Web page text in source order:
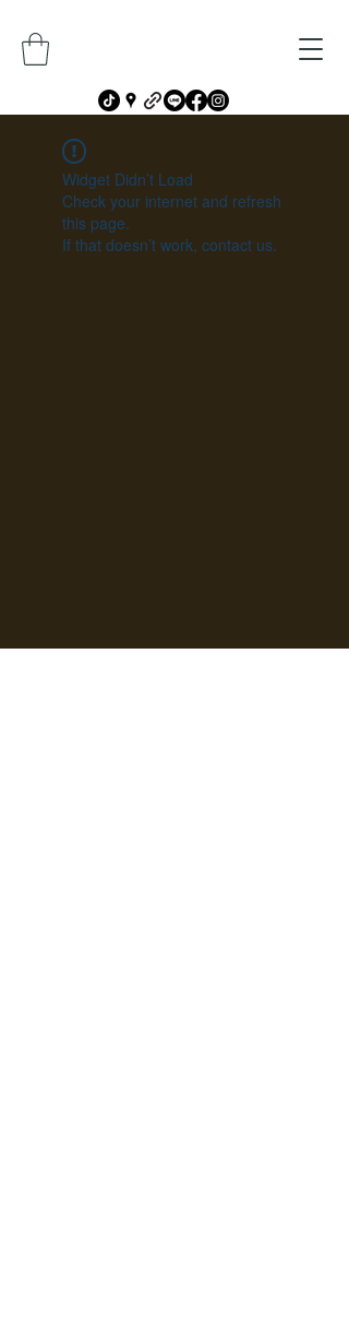
Widget Didn’t Load
Check your internet and refresh
this page.
If that doesn’t work, contact us.